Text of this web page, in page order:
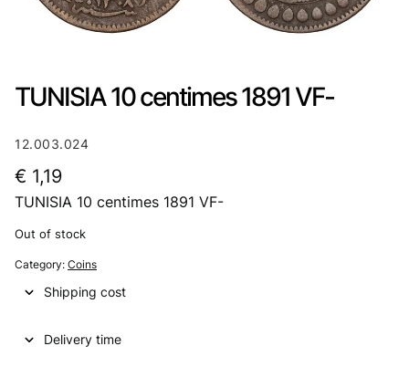
TUNISIA 10 centimes 1891 VF-
12.003.024
€ 1,19
TUNISIA 10 centimes 1891 VF-
Out of stock
Category: Coins
Shipping cost
Delivery time